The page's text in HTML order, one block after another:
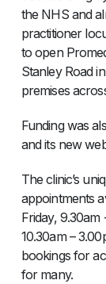
the NHS and
practitioner
to open
Stanley Road
premises
Funding was
and its new
The clinic’s
appointments
Friday,
10.30am –
bookings for
for many.